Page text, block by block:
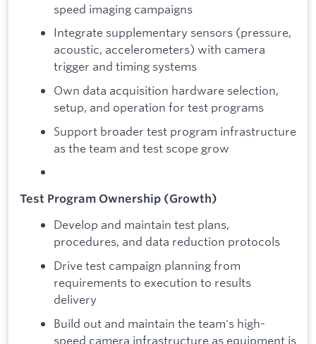
speed imaging campaigns
Integrate supplementary sensors (pressure,
acoustic, accelerometers) with camera
trigger and timing systems
Own data acquisition hardware selection,
setup, and operation for test programs
Support broader test program infrastructure
as the team and test scope grow
Test Program Ownership (Growth)
Develop and maintain test plans,
procedures, and data reduction protocols
Drive test campaign planning from
requirements to execution to results
delivery
Build out and maintain the team's high-
speed camera infrastructure as equipment is